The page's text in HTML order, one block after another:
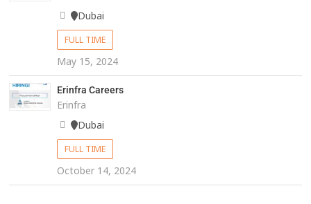
Dubai
FULL TIME
May 15, 2024
Erinfra Careers
Erinfra
Dubai
FULL TIME
October 14, 2024